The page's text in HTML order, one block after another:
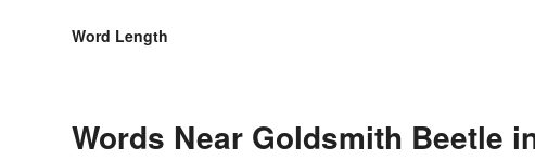
Word Length
Words Near Goldsmith Beetle